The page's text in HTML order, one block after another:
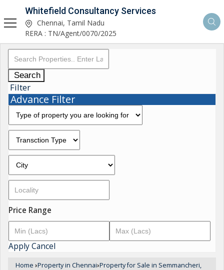
Whitefield Consultancy Services
Chennai, Tamil Nadu
RERA : TN/Agent/0070/2025
Search
Filter
Advance Filter
Price Range
ApplyCancel
Home ›Property in Chennai›Property for Sale in Semmancheri,